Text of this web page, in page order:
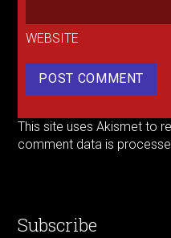
WEBSITE
This site uses Akismet to
comment data is
Subscribe